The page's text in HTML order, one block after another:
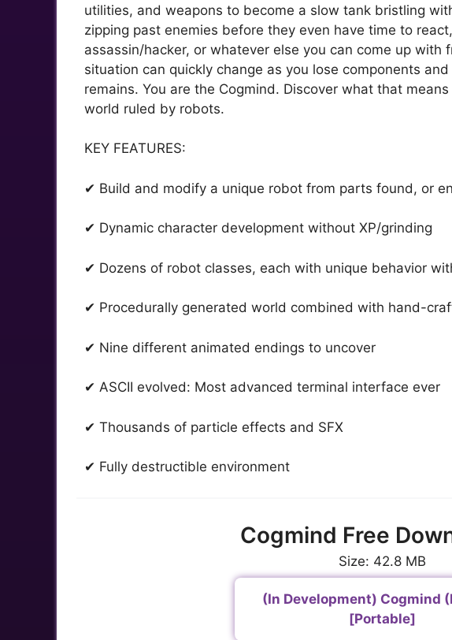
utilities, and weapons to become a slow tank bristling
zipping past enemies before they even have time to
assassin/hacker, or whatever else you can come up with
situation can quickly change as you lose components
remains. You are the Cogmind. Discover what that
world ruled by robots.
KEY FEATURES:
✔ Build and modify a unique robot from parts found, or
✔ Dynamic character development without XP/grinding
✔ Dozens of robot classes, each with unique behavior
✔ Procedurally generated world combined with hand-
✔ Nine different animated endings to uncover
✔ ASCII evolved: Most advanced terminal interface ever
✔ Thousands of particle effects and SFX
✔ Fully destructible environment
Cogmind Free
Size: 42.8 MB
(In Development) Cogmind
[Portable]